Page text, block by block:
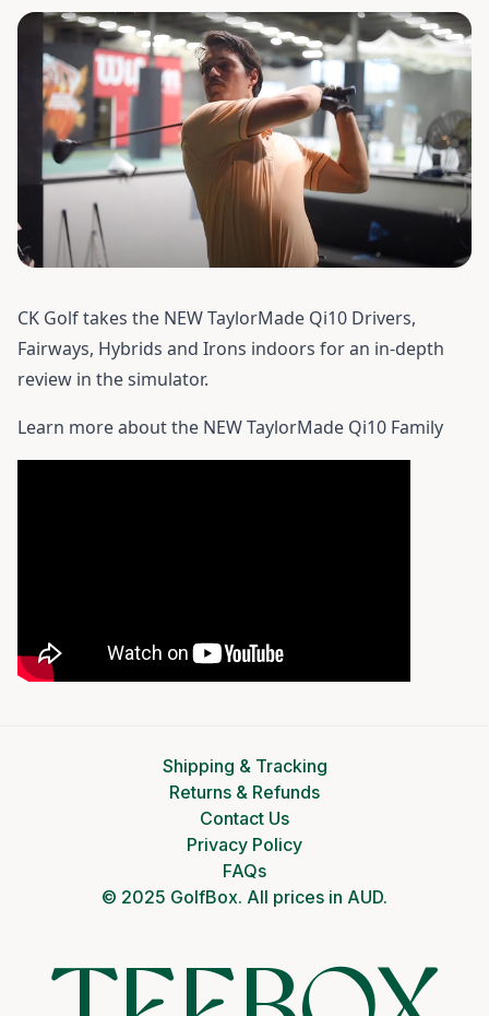
CK Golf takes the NEW TaylorMade Qi10 Drivers,
Fairways, Hybrids and Irons indoors for an in-depth
review in the simulator.
Learn more about the NEW TaylorMade Qi10 Family
Shipping & Tracking
Returns & Refunds
Contact Us
Privacy Policy
FAQs
© 2025 GolfBox. All prices in AUD.